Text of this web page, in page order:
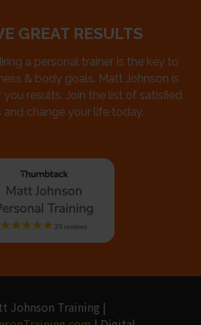
GREAT RESULTS
a personal trainer is the key to
& body goals. Matt Johnson is
results. Join the list of satisfied
and change your life today.
Johnson Training |